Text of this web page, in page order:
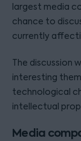
largest media
chance to
currently
The discussion
interesting
technological
intellectual
Media